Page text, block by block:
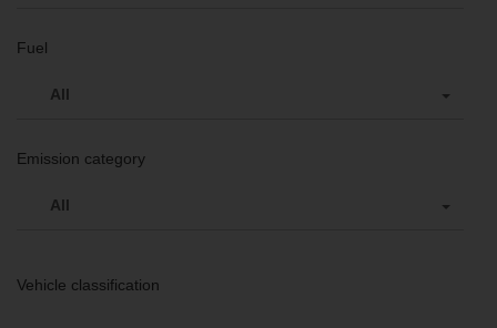
Fuel
All
Emission category
All
Vehicle classification